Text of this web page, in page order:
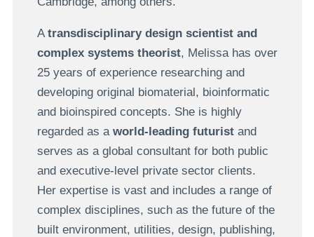
A transdisciplinary design scientist and
complex systems theorist, Melissa has over
25 years of experience researching and
developing original biomaterial, bioinformatic
and bioinspired concepts. She is highly
regarded as a world-leading futuristand
serves as a global consultant for both public
and executive-level private sector clients.
Her expertise is vast and includes a range of
complex disciplines, such as the future of the
built environment, utilities, design, publishing,